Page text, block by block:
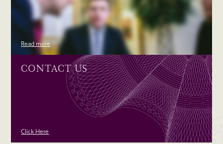
Read more
CONTACT US
Click Here